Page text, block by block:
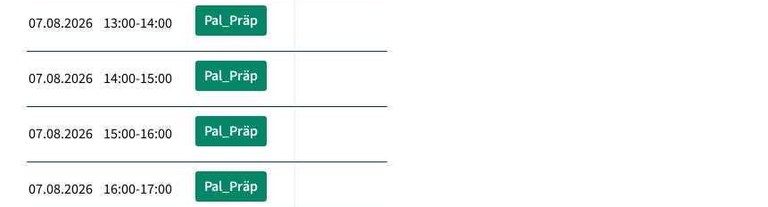
07.08.2026 13:00-14:00 Pal_Präp
07.08.2026 14:00-15:00 Pal_Präp
07.08.2026 15:00-16:00 Pal_Präp
07.08.2026 16:00-17:00 Pal_Präp